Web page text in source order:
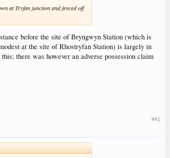
at Tryfan junction and fenced off
before the site of Bryngwyn Station (which is
at the site of Rhostryfan Station) is largely in
there was however an adverse possession claim
#41